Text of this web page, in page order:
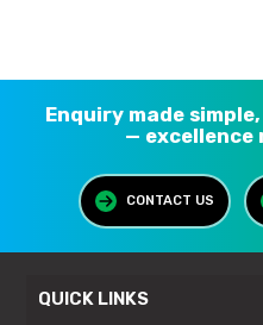
Enquiry made
— excellence
CONTACT US
QUICK LINKS